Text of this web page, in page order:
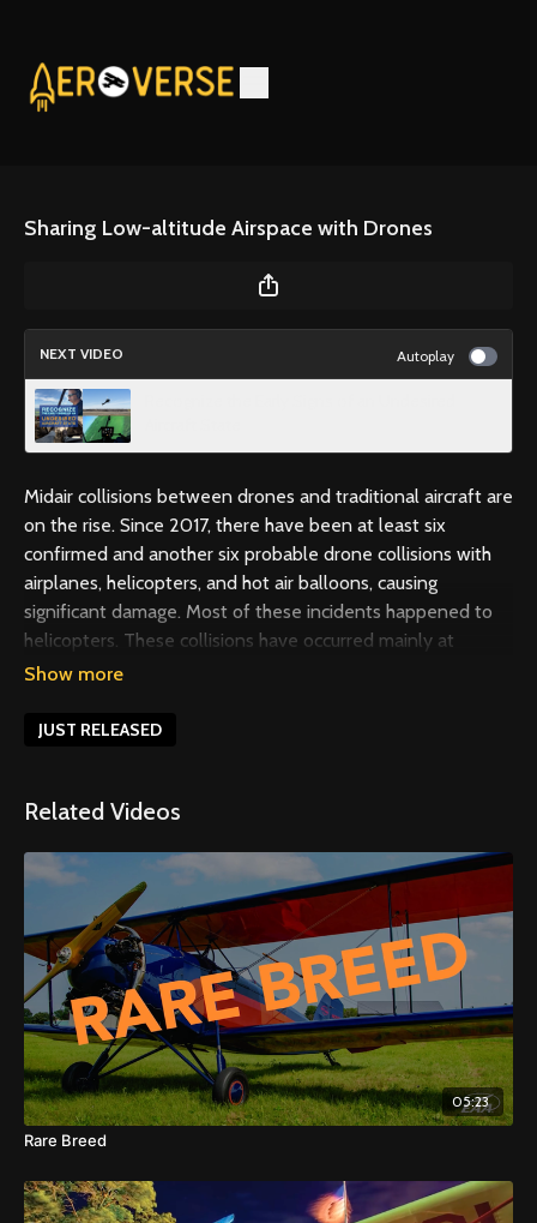
Sharing Low-altitude Airspace with Drones
NEXT VIDEO Autoplay
Midair collisions between drones and traditional aircraft are
on the rise. Since 2017, there have been at least six
confirmed and another six probable drone collisions with
airplanes, helicopters, and hot air balloons, causing
significant damage. Most of these incidents happened to
helicopters. These collisions have occurred mainly at
altitudes below 500 feet, and some have even occurred in
right of way over drones, but drone operators don’t always
rotorcraft pilots.
JUST RELEASED
Related Videos
05:23
Rare Breed